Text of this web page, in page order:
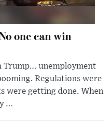
one can win
Trump... unemployment
Regulations were
were getting done. When
...